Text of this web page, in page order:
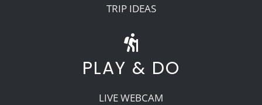
TRIP IDEAS
PLAY & DO
LIVE WEBCAM